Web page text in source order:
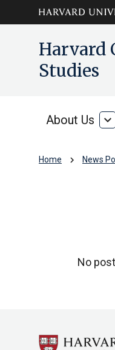
contentHarvard
Studies
About Us expand_more
Home chevron_right News
No